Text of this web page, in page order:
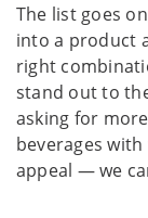
The list goes
into a product
right
stand out to
asking for
beverages
appeal — we